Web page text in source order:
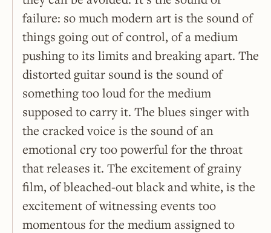
failure: so much modern art is the sound of
things going out of control, of a medium
pushing to its limits and breaking apart. The
distorted guitar sound is the sound of
something too loud for the medium
supposed to carry it. The blues singer with
the cracked voice is the sound of an
emotional cry too powerful for the throat
that releases it. The excitement of grainy
film, of bleached-out black and white, is the
excitement of witnessing events too
momentous for the medium assigned to